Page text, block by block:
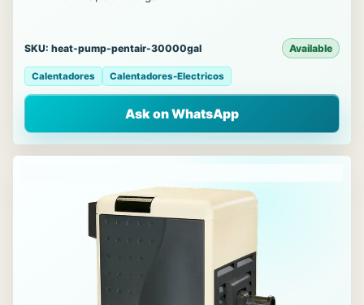
SKU: heat-pump-pentair-30000gal Available
Calentadores Calentadores-Electricos
Ask on WhatsApp